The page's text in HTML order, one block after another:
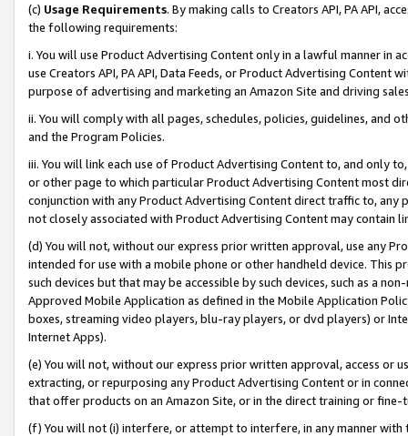
(c) Usage Requirements. By making calls to Creators API, PA API,
the following requirements:
i. You will use Product Advertising Content only in a lawful manner in
use Creators API, PA API, Data Feeds, or Product Advertising
purpose of advertising and marketing an Amazon Site and driving
ii. You will comply with all pages, schedules, policies, guidelines, and
and the Program Policies.
iii. You will link each use of Product Advertising Content to, and only
or other page to which particular Product Advertising Content most
conjunction with any Product Advertising Content direct traffic to,
not closely associated with Product Advertising Content may contain
(d) You will not, without our express prior written approval, use any
intended for use with a mobile phone or other handheld device. This
such devices but that may be accessible by such devices, such as a
Approved Mobile Application as defined in the Mobile Application
boxes, streaming video players, blu-ray players, or dvd players) or
Internet Apps).
(e) You will not, without our express prior written approval, access or
extracting, or repurposing any Product Advertising Content or in
that offer products on an Amazon Site, or in the direct training or
(f) You will not (i) interfere, or attempt to interfere, in any manner